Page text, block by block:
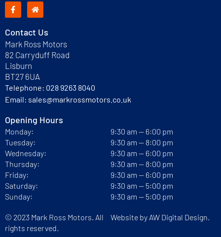
Contact Us
Mark Ross Motors
82 Carryduff Road
Lisburn
BT27 6UA
Telephone: 028 9263 8040
Email: sales@markrossmotors.co.uk
Opening Hours
Monday:
Tuesday:
Wednesday:
Thursday:
Friday:
Saturday:
Sunday:
9:30 am — 6:00 pm
9:30 am — 8:00 pm
9:30 am — 6:00 pm
9:30 am — 8:00 pm
9:30 am — 6:00 pm
9:30 am — 5:00 pm
9:30 am — 5:00 pm
© 2023 Mark Ross Motors. All
rights reserved.
Website by AW Digital Design.